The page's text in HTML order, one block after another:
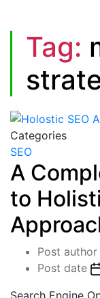
Tag:
Categories
SEO
A
to
Post author
Post date